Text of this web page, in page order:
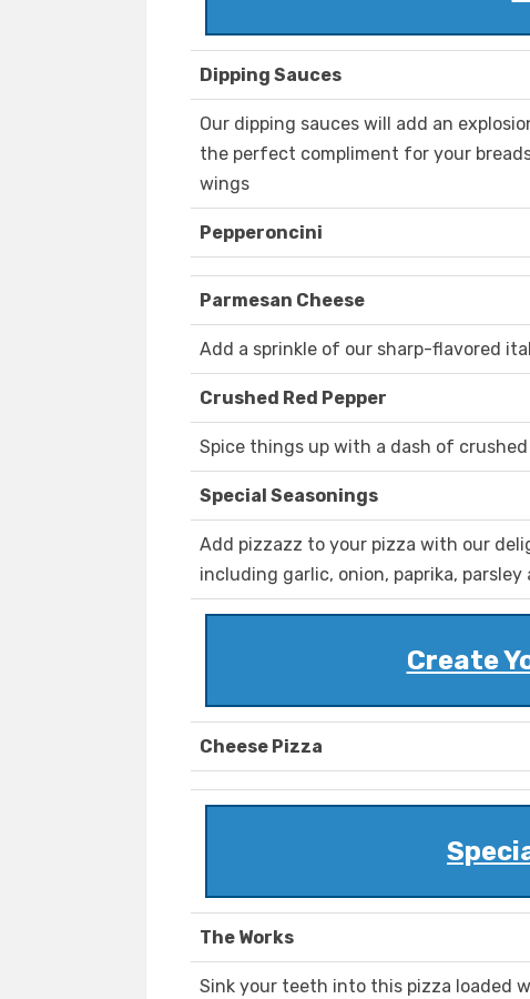
Dipping Sauces
Our dipping sauces will add an
the perfect compliment for your
wings
Pepperoncini
Parmesan Cheese
Add a sprinkle of our sharp-flavored
Crushed Red Pepper
Spice things up with a dash of crushed
Special Seasonings
Add pizzazz to your pizza with our
including garlic, onion, paprika, parsley
Create
Cheese Pizza
The Works
Sink your teeth into this pizza loaded